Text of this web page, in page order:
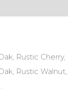
Rustic Cherry,
Rustic Walnut,